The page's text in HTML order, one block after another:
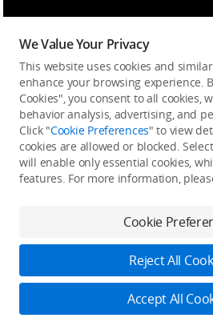
We Value Your Privacy
This website uses cookies and
enhance your browsing experience.
Cookies", you consent to all cookies,
behavior analysis, advertising, and
Click "Cookie Preferences" to view
cookies are allowed or blocked.
will enable only essential cookies,
features. For more information,
Cookie
Reject All
Accept All